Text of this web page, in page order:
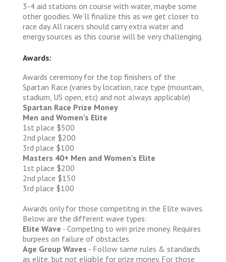
3-4 aid stations on course with water, maybe some
other goodies. We’ll finalize this as we get closer to
race day. All racers should carry extra water and
energy sources as this course will be very challenging.
Awards:
Awards ceremony for the top finishers of the
Spartan Race (varies by location, race type (mountain,
stadium, US open, etc) and not always applicable)
Spartan Race Prize Money
Men and Women's Elite
1st place $500
2nd place $200
3rd place $100
Masters 40+ Men and Women's Elite
1st place $200
2nd place $150
3rd place $100
Awards only for those competitng in the Elite waves.
Below are the different wave types:
Elite Wave - Competing to win prize money. Requires
burpees on failure of obstacles
Age Group Waves - Follow same rules & standards
as elite, but not eligible for prize money. For those